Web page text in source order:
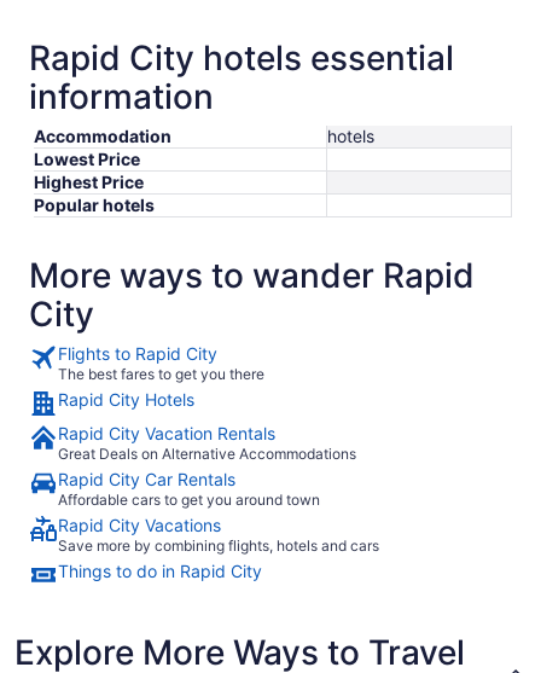
Rapid City hotels essential
information
Accommodation
hotels
Lowest Price
Highest Price
Popular hotels
More ways to wander Rapid
City
Flights to Rapid City
The best fares to get you there
Rapid City Hotels
Rapid City Vacation Rentals
Great Deals on Alternative Accommodations
Rapid City Car Rentals
Affordable cars to get you around town
Rapid City Vacations
Save more by combining flights, hotels and cars
Things to do in Rapid City
Explore More Ways to Travel